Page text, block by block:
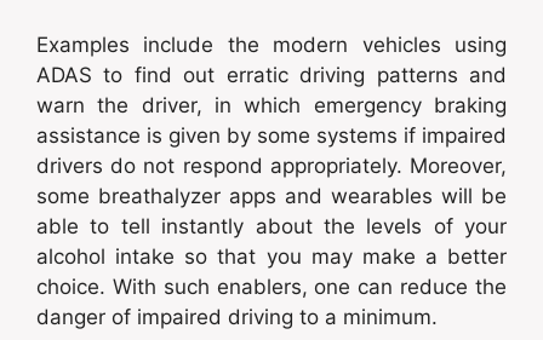
Examples include the modern vehicles using
ADAS to find out erratic driving patterns and
warn the driver, in which emergency braking
assistance is given by some systems if impaired
drivers do not respond appropriately. Moreover,
some breathalyzer apps and wearables will be
able to tell instantly about the levels of your
alcohol intake so that you may make a better
choice. With such enablers, one can reduce the
danger of impaired driving to a minimum.